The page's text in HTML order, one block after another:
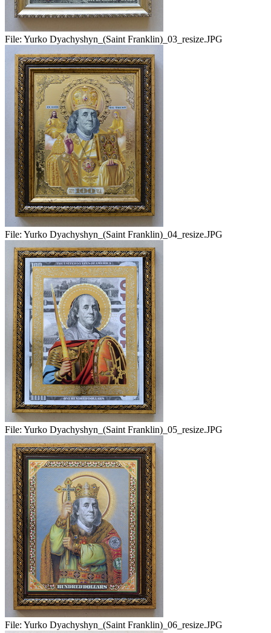
File: Yurko Dyachyshyn_(Saint Franklin)_03_resize.JPG
File: Yurko Dyachyshyn_(Saint Franklin)_04_resize.JPG
File: Yurko Dyachyshyn_(Saint Franklin)_05_resize.JPG
File: Yurko Dyachyshyn_(Saint Franklin)_06_resize.JPG